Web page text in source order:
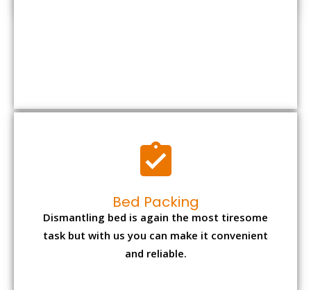
Bed Packing
Dismantling bed is again the most tiresome
and reliable.